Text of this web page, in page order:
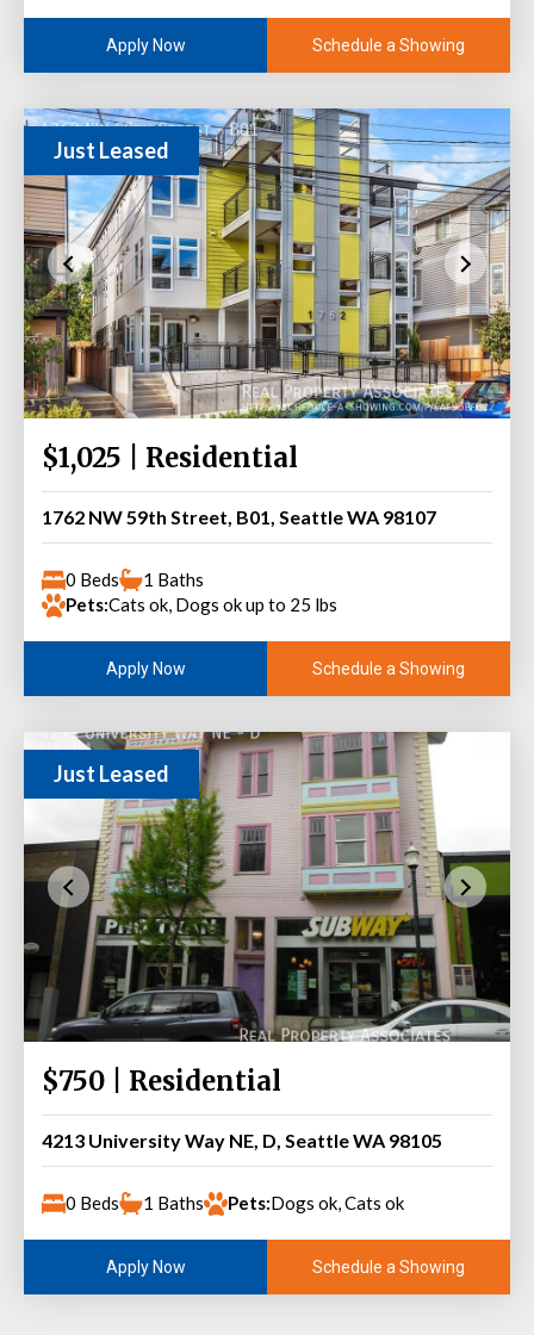
Apply Now Schedule a Showing
Just Leased
$1,025 | Residential
1762 NW 59th Street, B01, Seattle WA 98107
0 Beds
1 Baths
Pets:Cats ok, Dogs ok up to 25 lbs
Apply Now Schedule a Showing
Just Leased
$750 | Residential
4213 University Way NE, D, Seattle WA 98105
0 Beds 1 Baths Pets:Dogs ok, Cats ok
Apply Now Schedule a Showing